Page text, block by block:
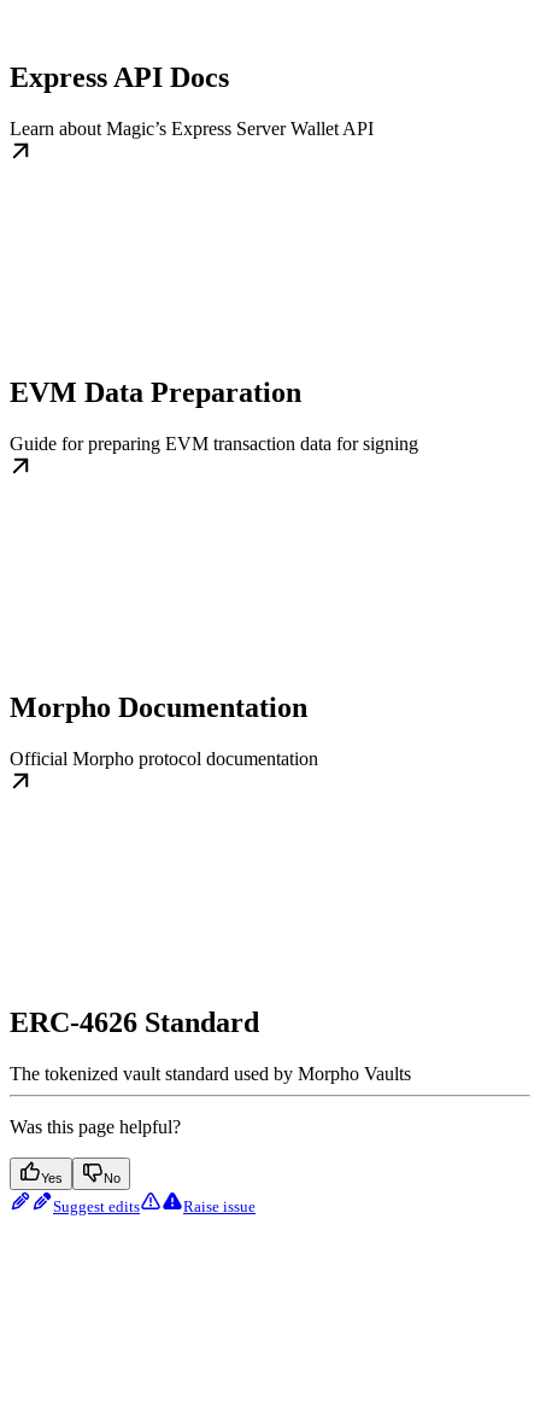
Express API Docs
Learn about Magic’s Express Server Wallet API
EVM Data Preparation
Guide for preparing EVM transaction data for signing
Morpho Documentation
Official Morpho protocol documentation
ERC-4626 Standard
The tokenized vault standard used by Morpho Vaults
Was this page helpful?
Yes No
Suggest edits Raise issue